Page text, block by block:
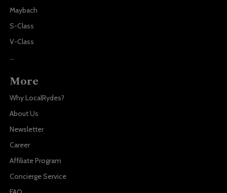
Maybach
S-Class
V-Class
...
More
Why LocalRydes?
About Us
Newsletter
Career
Affiliate Program
Concierge Service